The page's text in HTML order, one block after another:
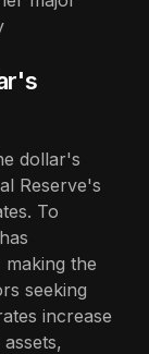
dollar's
Reserve's
To
the
seeking
increase